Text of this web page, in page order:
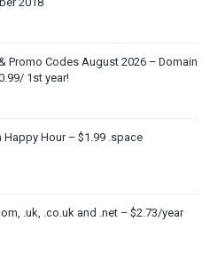
Promo Codes August 2026 – Domain
1st year!
Happy Hour – $1.99 .space
.uk, .co.uk and .net – $2.73/year